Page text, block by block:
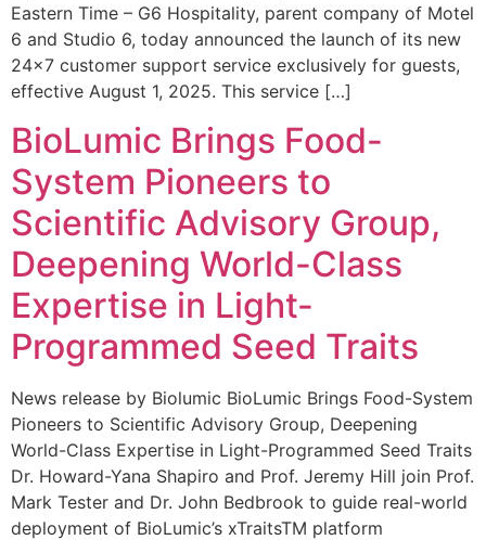
Eastern Time – G6 Hospitality, parent company of Motel
6 and Studio 6, today announced the launch of its new
24×7 customer support service exclusively for guests,
effective August 1, 2025. This service […]
BioLumic Brings Food-
System Pioneers to
Scientific Advisory Group,
Deepening World-Class
Expertise in Light-
Programmed Seed Traits
News release by Biolumic BioLumic Brings Food-System
Pioneers to Scientific Advisory Group, Deepening
World-Class Expertise in Light-Programmed Seed Traits
Dr. Howard-Yana Shapiro and Prof. Jeremy Hill join Prof.
Mark Tester and Dr. John Bedbrook to guide real-world
deployment of BioLumic’s xTraitsTM platform